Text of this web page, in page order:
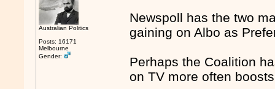
Australian Politics
Posts: 16171
Melbourne
Gender:
Newspoll has the two
gaining on Albo as
Perhaps the Coalition
on TV more often